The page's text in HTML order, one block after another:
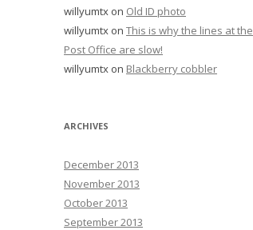
willyumtx on Old ID photo
willyumtx on This is why the lines at the
Post Office are slow!
willyumtx on Blackberry cobbler
ARCHIVES
December 2013
November 2013
October 2013
September 2013